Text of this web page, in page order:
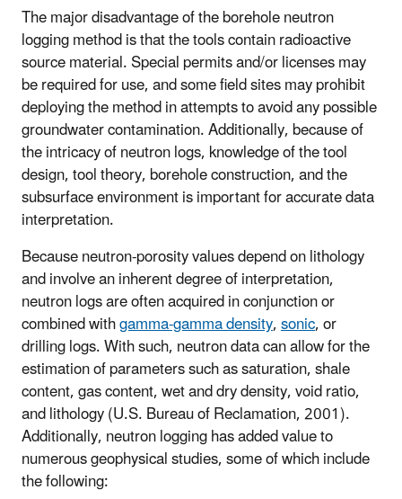
The major disadvantage of the borehole neutron
logging method is that the tools contain radioactive
source material. Special permits and/or licenses may
be required for use, and some field sites may prohibit
deploying the method in attempts to avoid any possible
groundwater contamination. Additionally, because of
the intricacy of neutron logs, knowledge of the tool
design, tool theory, borehole construction, and the
subsurface environment is important for accurate data
interpretation.
Because neutron-porosity values depend on lithology
and involve an inherent degree of interpretation,
neutron logs are often acquired in conjunction or
combined withgamma-gamma density,sonic, or
drilling logs. With such, neutron data can allow for the
estimation of parameters such as saturation, shale
content, gas content, wet and dry density, void ratio,
and lithology (U.S. Bureau of Reclamation, 2001).
Additionally, neutron logging has added value to
numerous geophysical studies, some of which include
the following: